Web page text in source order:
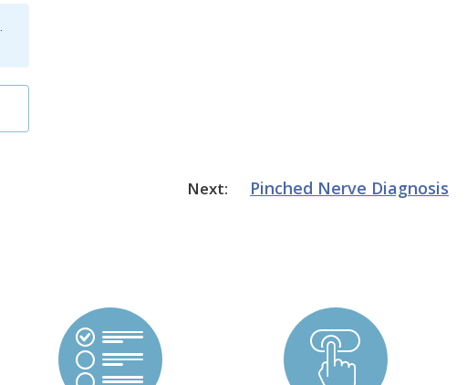
Next: Pinched Nerve Diagnosis